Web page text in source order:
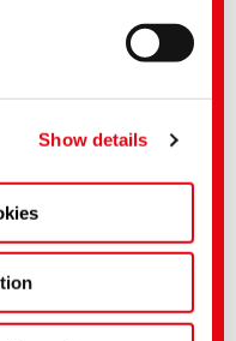
here or in our
Show details
dyes